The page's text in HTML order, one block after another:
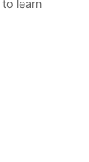
learn